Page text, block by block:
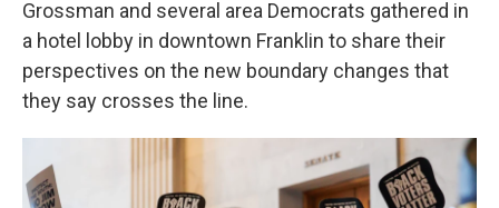
Grossman and several area Democrats gathered in
a hotel lobby in downtown Franklin to share their
perspectives on the new boundary changes that
they say crosses the line.